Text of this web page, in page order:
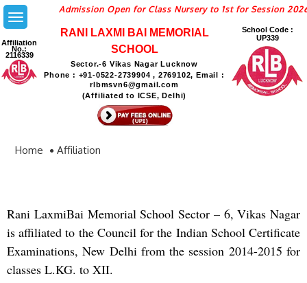
Admission Open for Class Nursery to 1st for Session
Affiliation
No.:
2116339
RANI LAXMI BAI MEMORIAL
SCHOOL
Sector.-6 Vikas Nagar Lucknow
Phone : +91-0522-2739904 , 2769102, Email :
rlbmsvn6@gmail.com
(Affiliated to ICSE, Delhi)
School Code :
UP339
Home Affiliation
Rani LaxmiBai Memorial School Sector – 6, Vikas Nagar
is affiliated to the Council for the Indian School Certificate
Examinations, New Delhi from the session 2014-2015 for
classes L.KG. to XII.